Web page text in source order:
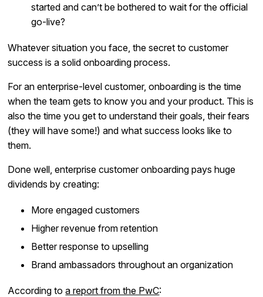
started and can’t be bothered to wait for the official
go-live?
Whatever situation you face, the secret to customer
success is a solid onboarding process.
For an enterprise-level customer, onboarding is the time
when the team gets to know you and your product. This is
also the time you get to understand their goals, their fears
(they will have some!) and what success looks like to
them.
Done well, enterprise customer onboarding pays huge
dividends by creating:
More engaged customers
Higher revenue from retention
Better response to upselling
Brand ambassadors throughout an organization
According toa report from the PwC: